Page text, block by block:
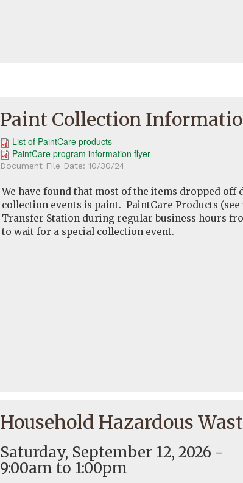
Paint Collection
List of PaintCare products
PaintCare program information flyer
Document File Date: 10/30/24
We have found that most of the items dropped off
collection events is paint. PaintCare Products
Transfer Station during regular business hours
to wait for a special collection event.
Household Hazardous
Saturday, September 12, 2026 -
9:00am to 1:00pm